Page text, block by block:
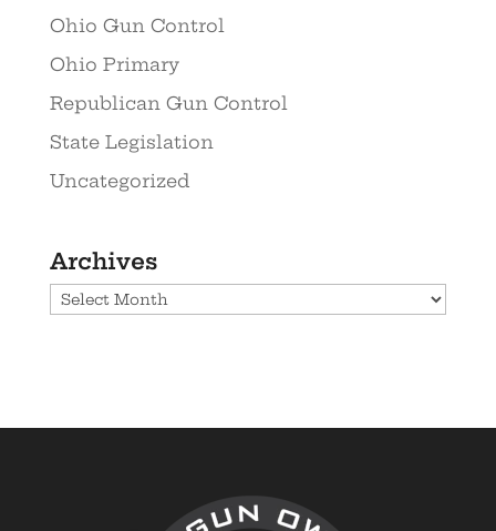
Ohio Gun Control
Ohio Primary
Republican Gun Control
State Legislation
Uncategorized
Archives
Archives